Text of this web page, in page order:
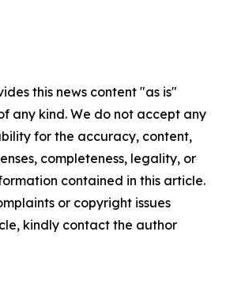
this news content "as is"
any kind. We do not accept any
for the accuracy, content,
completeness, legality, or
contained in this article.
or copyright issues
kindly contact the author